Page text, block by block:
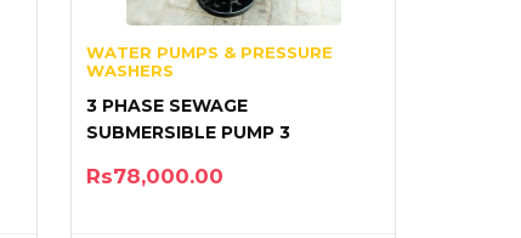
WATER PUMPS & PRESSURE
WASHERS
3 PHASE SEWAGE
SUBMERSIBLE PUMP 3
Rs78,000.00